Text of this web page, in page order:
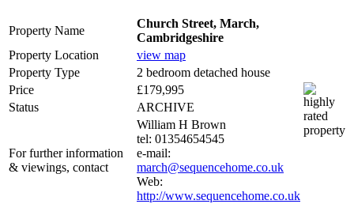
Property Name
Church Street, March,
Cambridgeshire
Property Location
view map
Property Type
2 bedroom detached house
Price
£179,995
Status
ARCHIVE
For further information
& viewings, contact
William H Brown
tel: 01354654545
e-mail:
march@sequencehome.co.uk
Web:
http://www.sequencehome.co.uk